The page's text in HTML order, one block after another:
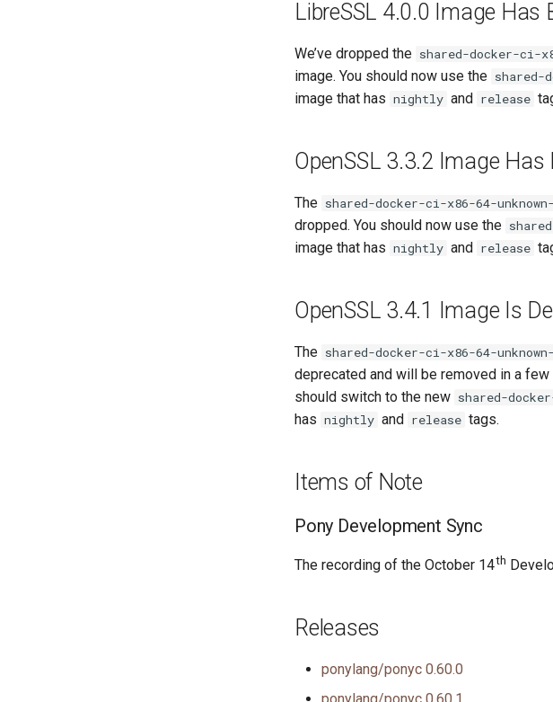
LibreSSL 4.0.0 Image Has
We’ve dropped the shared-docker-ci-
image. You should now use the
image that has nightly and release
OpenSSL 3.3.2 Image Has
The shared-docker-ci-x86-64-
dropped. You should now use the
image that has nightly and release
OpenSSL 3.4.1 Image Is
The shared-docker-ci-x86-64-
deprecated and will be removed in a
should switch to the new shared-
has nightly and release tags.
Items of Note
Pony Development Sync
The recording of the October 14th
Releases
ponylang/ponyc 0.60.0